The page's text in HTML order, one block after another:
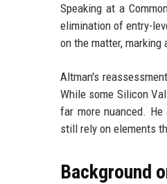
Speaking at a
elimination of entry-
on the matter,
Altman's
While some Silicon
far more nuanced.
still rely on elements
Background